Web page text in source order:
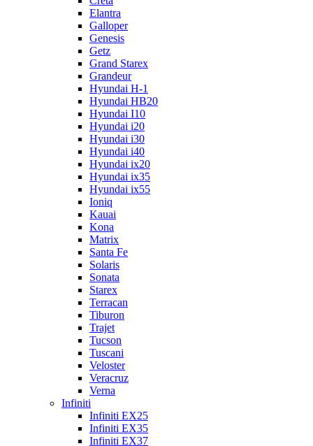
Elantra
Galloper
Genesis
Getz
Grand Starex
Grandeur
Hyundai H-1
Hyundai HB20
Hyundai I10
Hyundai i20
Hyundai i30
Hyundai i40
Hyundai ix20
Hyundai ix35
Hyundai ix55
Ioniq
Kauai
Kona
Matrix
Santa Fe
Solaris
Sonata
Starex
Terracan
Tiburon
Trajet
Tucson
Tuscani
Veloster
Veracruz
Verna
Infiniti
Infiniti EX25
Infiniti EX35
Infiniti EX37